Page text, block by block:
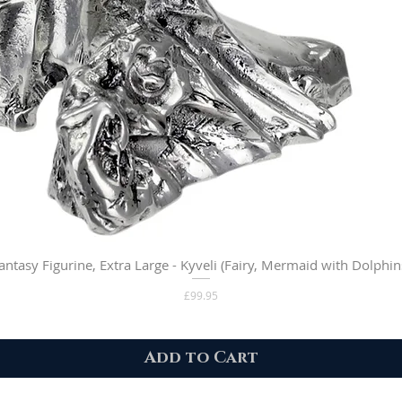
Figurine, Extra Large - Kyveli (Fairy, Mermaid with
Price
£99.95
Add to Cart